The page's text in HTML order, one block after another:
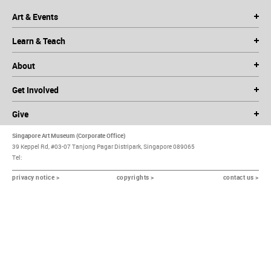
Art & Events
Learn & Teach
About
Get Involved
Give
Singapore Art Museum (Corporate Office)
39 Keppel Rd, #03-07 Tanjong Pagar Distripark, Singapore 089065
Tel:
privacy notice > copyrights > contact us >